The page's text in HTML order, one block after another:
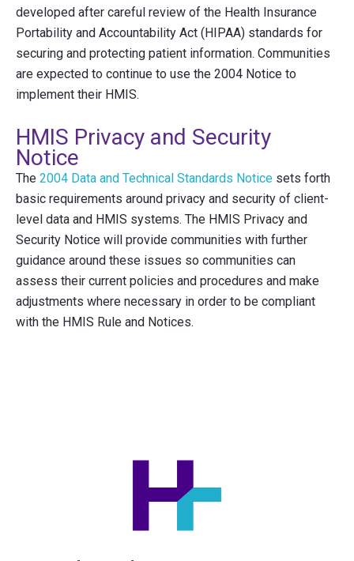
developed after careful review of the Health Insurance
Portability and Accountability Act (HIPAA) standards for
securing and protecting patient information. Communities
are expected to continue to use the 2004 Notice to
implement their HMIS.
HMIS Privacy and Security
Notice
The 2004 Data and Technical Standards Notice sets forth
basic requirements around privacy and security of client-
level data and HMIS systems. The HMIS Privacy and
Security Notice will provide communities with further
guidance around these issues so communities can
assess their current policies and procedures and make
adjustments where necessary in order to be compliant
with the HMIS Rule and Notices.